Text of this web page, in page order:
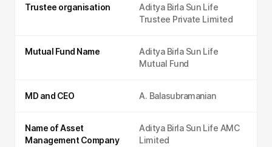
Trustee organisation
Aditya Birla Sun Life
Trustee Private Limited
Mutual Fund Name
Aditya Birla Sun Life
Mutual Fund
MD and CEO A. Balasubramanian
Name of Asset
Management Company
Aditya Birla Sun Life AMC
Limited